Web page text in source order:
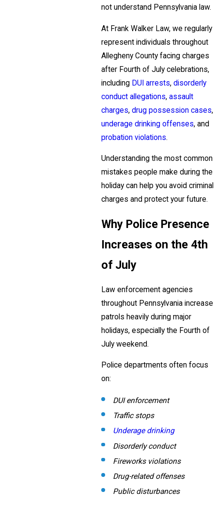
not understand Pennsylvania law.
At Frank Walker Law, we regularly
represent individuals throughout
Allegheny County facing charges
after Fourth of July celebrations,
including DUI arrests,disorderly
conduct allegations,assault
charges,drug possession cases,
underage drinking offenses, and
probation violations.
Understanding the most common
mistakes people make during the
holiday can help you avoid criminal
charges and protect your future.
Why Police Presence
Increases on the 4th
of July
Law enforcement agencies
throughout Pennsylvania increase
patrols heavily during major
holidays, especially the Fourth of
July weekend.
Police departments often focus
on:
DUI enforcement
Traffic stops
Underage drinking
Disorderly conduct
Fireworks violations
Drug-related offenses
Public disturbances